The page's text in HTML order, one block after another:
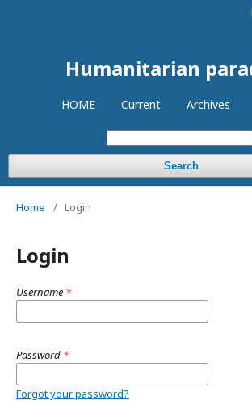
Humanitarian
HOME Current Archives
Search
Home / Login
Login
Username *
Password *
Forgot your password?